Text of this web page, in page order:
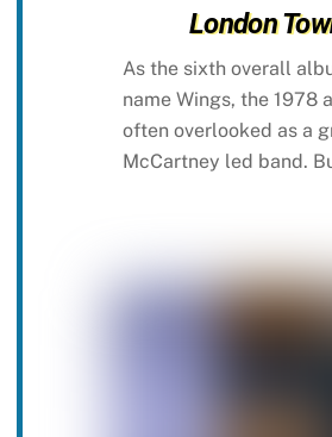
London
As the sixth overall
name Wings, the 1978
often overlooked as a
McCartney led band.